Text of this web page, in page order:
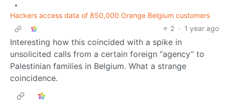
•
Hackers access data of 850,000 Orange Belgium customers
2 · 1 year ago
Interesting how this coincided with a spike in
unsolicited calls from a certain foreign “agency” to
Palestinian families in Belgium. What a strange
coincidence.